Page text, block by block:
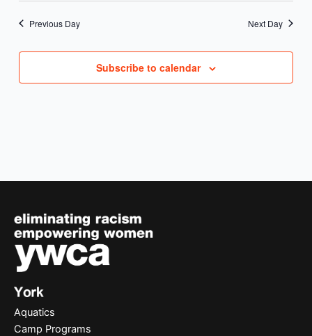
Previous Day Next Day
Subscribe to calendar
Aquatics
Camp Programs